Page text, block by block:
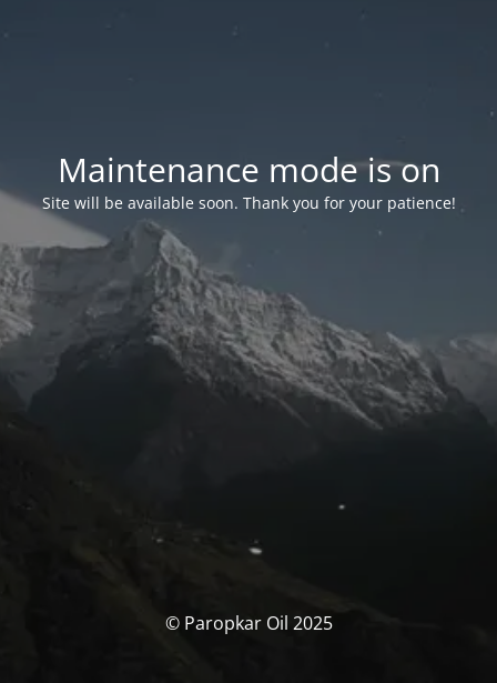
Maintenance mode is on
Site will be available soon. Thank you for your patience!
© Paropkar Oil 2025